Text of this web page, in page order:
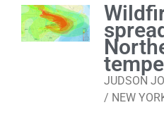
JUDSON
/ NEW